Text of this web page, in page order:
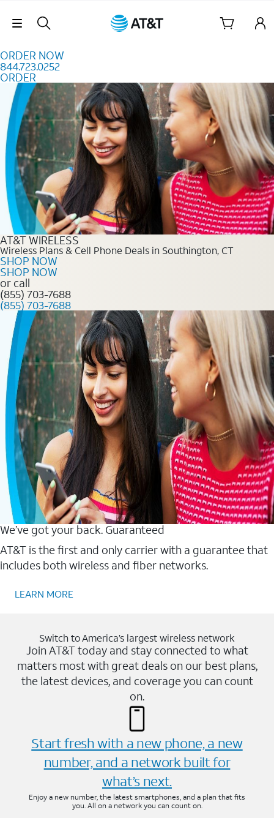
Skip Navigation
ORDER NOW
844.723.0252
ORDER
Order Now 844.723.0252
AT&T WIRELESS
Wireless Plans & Cell Phone Deals in Southington, CT
SHOP NOW
SHOP NOW
or call
(855) 703-7688
(855) 703-7688
We’ve got your back. Guaranteed
AT&T is the first and only carrier with a guarantee that
includes both wireless and fiber networks.
LEARN MORE
Switch to America’s largest wireless network
Join AT&T today and stay connected to what
matters most with great deals on our best plans,
the latest devices, and coverage you can count
on.
Start fresh with a new phone, a new
number, and a network built for
what’s next.
Enjoy a new number, the latest smartphones, and a plan that fits
you. All on a network you can count on.